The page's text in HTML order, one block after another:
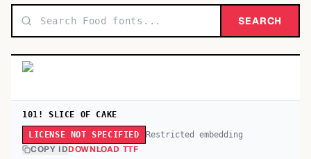
SEARCH
101! SLICE OF CAKE
LICENSE NOT SPECIFIED Restricted embedding
COPY IDDOWNLOAD TTF